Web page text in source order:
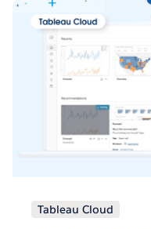
Tableau Cloud